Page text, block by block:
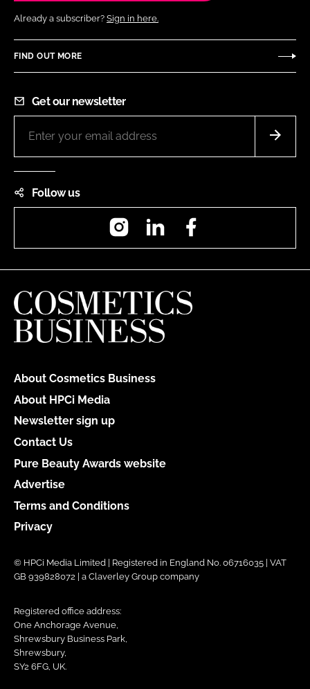
Already a subscriber? Sign in here.
FIND OUT MORE
Get our newsletter
Follow us
InstagramLinkedIn
About Cosmetics Business
About HPCi Media
Newsletter sign up
Contact Us
Pure Beauty Awards website
Advertise
Terms and Conditions
Privacy
© HPCi Media Limited | Registered in England No. 06716035 | VAT
GB 939828072 | a Claverley Group company
Registered office address:
One Anchorage Avenue,
Shrewsbury Business Park,
Shrewsbury,
SY2 6FG, UK.